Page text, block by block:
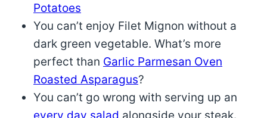
Potatoes
You can’t enjoy Filet Mignon without a
dark green vegetable. What’s more
perfect than Garlic Parmesan Oven
Roasted Asparagus?
You can’t go wrong with serving up an
every day salad alongside your steak.